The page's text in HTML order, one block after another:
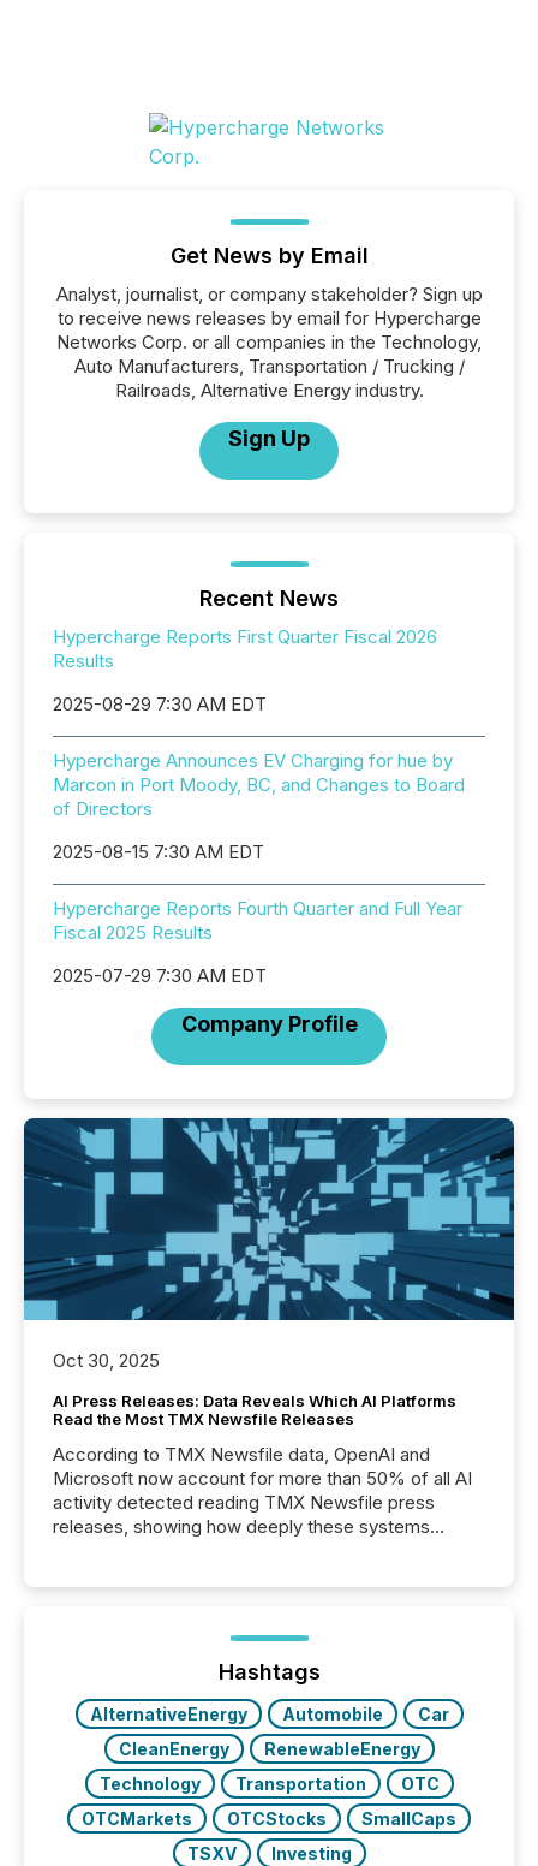
Get News by Email
Analyst, journalist, or company stakeholder? Sign up
to receive news releases by email for Hypercharge
Networks Corp. or all companies in the Technology,
Auto Manufacturers, Transportation / Trucking /
Railroads, Alternative Energy industry.
Sign Up
Recent News
Hypercharge Reports First Quarter Fiscal 2026
Results
2025-08-29 7:30 AM EDT
Hypercharge Announces EV Charging for hue by
Marcon in Port Moody, BC, and Changes to Board
of Directors
2025-08-15 7:30 AM EDT
Hypercharge Reports Fourth Quarter and Full Year
Fiscal 2025 Results
2025-07-29 7:30 AM EDT
Company Profile
Oct 30, 2025
AI Press Releases: Data Reveals Which AI Platforms
Read the Most TMX Newsfile Releases
According to TMX Newsfile data, OpenAI and
Microsoft now account for more than 50% of all AI
activity detected reading TMX Newsfile press
releases, showing how deeply these systems
Hashtags
AlternativeEnergy Automobile
Car
CleanEnergy
RenewableEnergy
Technology
Transportation
OTC
OTCMarkets
OTCStocks
SmallCaps
TSXV
Investing